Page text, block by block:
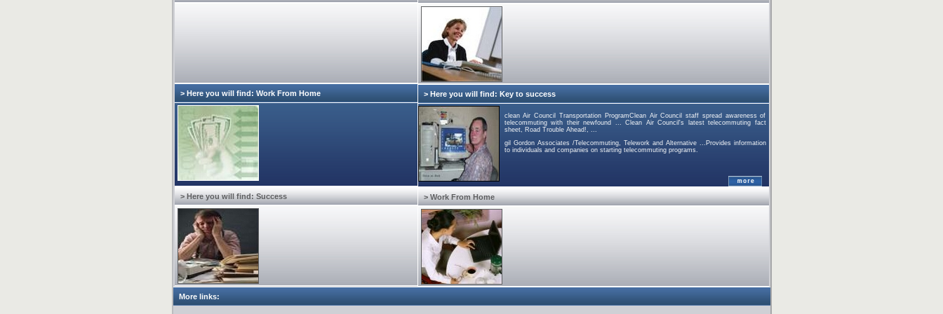
> Here you will find: Work From Home
> Here you will find: Success
> Here you will find: Key to success
clean Air Council Transportation ProgramClean Air Council staff spread awareness of
telecommuting with their newfound ... Clean Air Council's latest telecommuting fact
sheet, Road Trouble Ahead!, ...
gil Gordon Associates /Telecommuting, Telework and Alternative ...Provides information
to individuals and companies on starting telecommuting programs.
> Work From Home
More links: